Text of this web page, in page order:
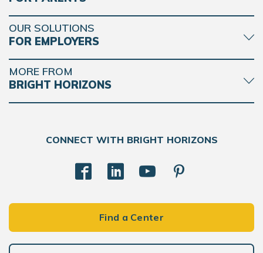
OUR SOLUTIONS
FOR EMPLOYERS
MORE FROM
BRIGHT HORIZONS
CONNECT WITH BRIGHT HORIZONS
Find a Center